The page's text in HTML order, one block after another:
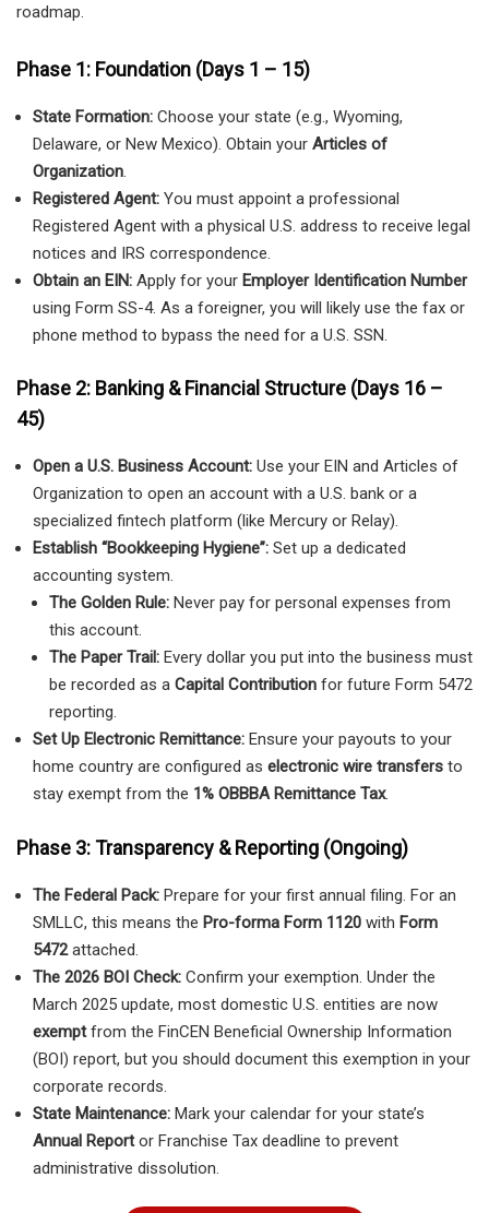
roadmap.
Phase 1: Foundation (Days 1 – 15)
State Formation: Choose your state (e.g., Wyoming,
Delaware, or New Mexico). Obtain your Articles of
Organization.
Registered Agent: You must appoint a professional
Registered Agent with a physical U.S. address to receive legal
notices and IRS correspondence.
Obtain an EIN: Apply for your Employer Identification Number
using Form SS-4. As a foreigner, you will likely use the fax or
phone method to bypass the need for a U.S. SSN.
Phase 2: Banking & Financial Structure (Days 16 –
45)
Open a U.S. Business Account: Use your EIN and Articles of
Organization to open an account with a U.S. bank or a
specialized fintech platform (like Mercury or Relay).
Establish “Bookkeeping Hygiene”: Set up a dedicated
accounting system.
The Golden Rule: Never pay for personal expenses from
this account.
The Paper Trail: Every dollar you put into the business must
be recorded as a Capital Contribution for future Form 5472
reporting.
Set Up Electronic Remittance: Ensure your payouts to your
home country are configured as electronic wire transfers to
stay exempt from the 1% OBBBA Remittance Tax.
Phase 3: Transparency & Reporting (Ongoing)
The Federal Pack: Prepare for your first annual filing. For an
SMLLC, this means the Pro-forma Form 1120 with Form
5472attached.
The 2026 BOI Check: Confirm your exemption. Under the
March 2025 update, most domestic U.S. entities are now
exemptfrom the FinCEN Beneficial Ownership Information
(BOI) report, but you should document this exemption in your
corporate records.
State Maintenance: Mark your calendar for your state’s
Annual Reportor Franchise Tax deadline to prevent
administrative dissolution.